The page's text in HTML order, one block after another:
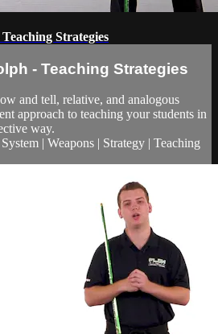
Strategies
- Teaching Strategies
and tell, relative, and analogous
approach to teaching your students in
way.
| Weapons | Strategy | Teaching